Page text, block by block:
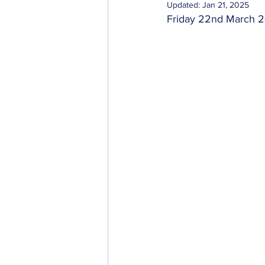
Importers & Exporters Cab & Taxi
Updated: Jan 21, 2025
Friday 22nd March